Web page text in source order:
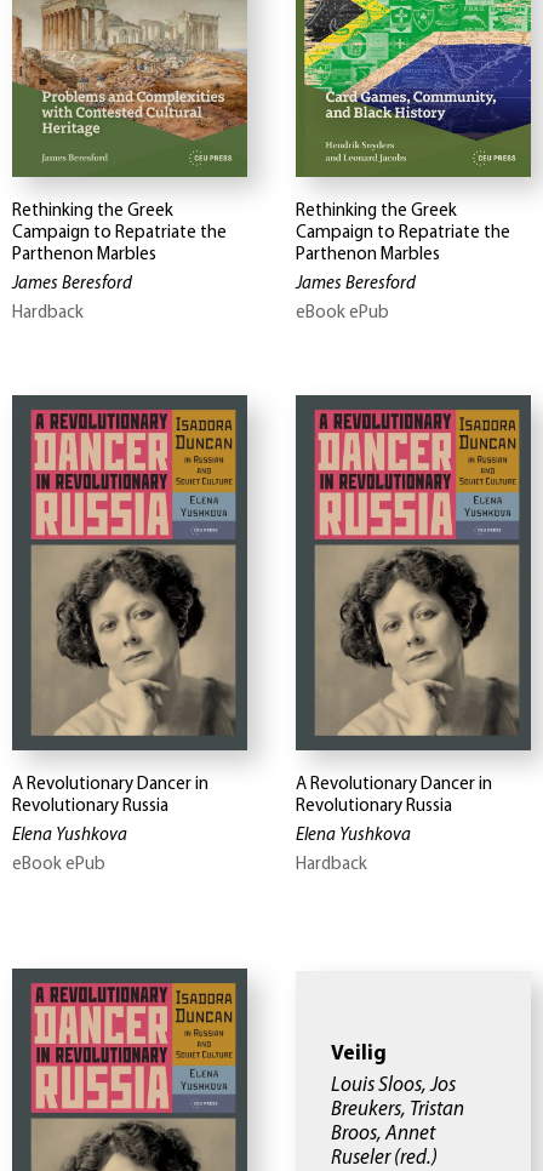
Rethinking the Greek
Campaign to Repatriate the
Parthenon Marbles
James Beresford
Hardback
Rethinking the Greek
Campaign to Repatriate the
Parthenon Marbles
James Beresford
eBook ePub
A Revolutionary Dancer in
Revolutionary Russia
Elena Yushkova
eBook ePub
A Revolutionary Dancer in
Revolutionary Russia
Elena Yushkova
Hardback
Veilig
Louis Sloos, Jos
Breukers, Tristan
Broos, Annet
Ruseler (red.)